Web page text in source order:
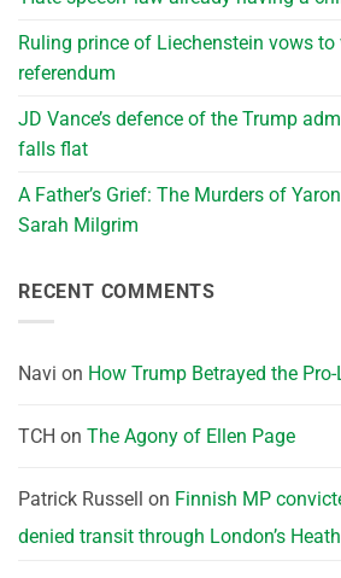
Ruling prince of Liechenstein vows
referendum
JD Vance’s defence of the Trump
falls flat
A Father’s Grief: The Murders of
Sarah Milgrim
RECENT COMMENTS
Navi on How Trump Betrayed the
TCH on The Agony of Ellen Page
Patrick Russell on Finnish MP
denied transit through London’s